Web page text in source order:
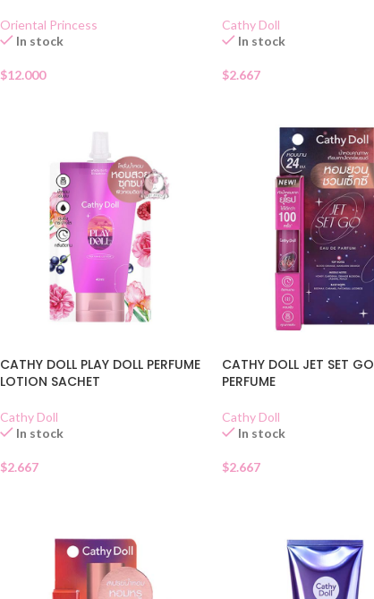
Oriental Princess
In stock
$12.000
Cathy Doll
In stock
$2.667
CATHY DOLL PLAY DOLL PERFUME
LOTION SACHET
Cathy Doll
In stock
$2.667
CATHY DOLL JET SET GO
PERFUME
Cathy Doll
In stock
$2.667